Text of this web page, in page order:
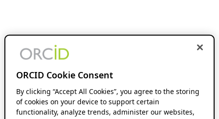
ORCID Cookie Consent
By clicking “Accept All Cookies”, you agree to the storing
of cookies on your device to support certain
functionality, analyze trends, administer our websites,